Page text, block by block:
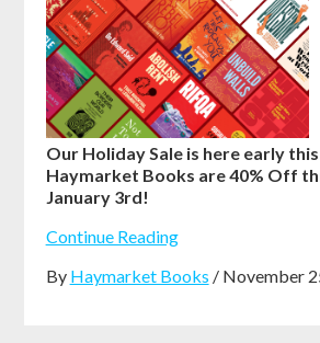
Our Holiday Sale is here early
Haymarket Books are 40% Off
January 3rd!
Continue Reading
By Haymarket Books / November